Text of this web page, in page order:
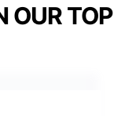
OUR TOP